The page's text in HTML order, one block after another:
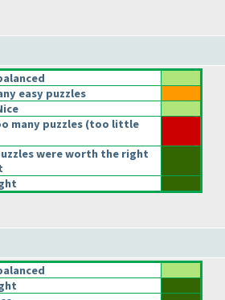
easy puzzles
many puzzles (too little
were worth the right